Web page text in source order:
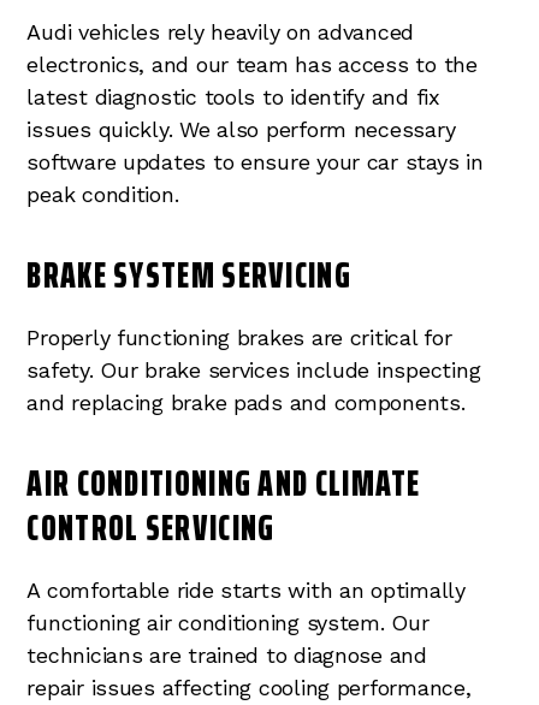
Audi vehicles rely heavily on advanced
electronics, and our team has access to the
latest diagnostic tools to identify and fix
issues quickly. We also perform necessary
software updates to ensure your car stays in
peak condition.
BRAKE SYSTEM SERVICING
Properly functioning brakes are critical for
safety. Our brake services include inspecting
and replacing brake pads and components.
AIR CONDITIONING AND CLIMATE
CONTROL SERVICING
A comfortable ride starts with an optimally
functioning air conditioning system. Our
technicians are trained to diagnose and
repair issues affecting cooling performance,